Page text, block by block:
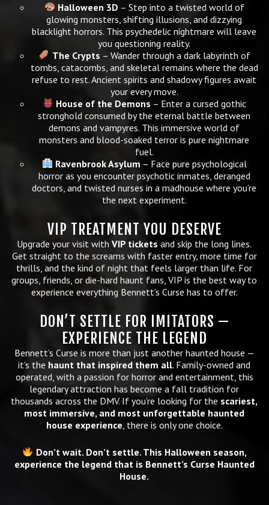
Halloween 3D – Step into a twisted world of
glowing monsters, shifting illusions, and dizzying
blacklight horrors. This psychedelic nightmare will leave
you questioning reality.
The Crypts – Wander through a dark labyrinth of
tombs, catacombs, and skeletal remains where the dead
refuse to rest. Ancient spirits and shadowy figures await
your every move.
House of the Demons – Enter a cursed gothic
stronghold consumed by the eternal battle between
demons and vampyres. This immersive world of
monsters and blood-soaked terror is pure nightmare
fuel.
Ravenbrook Asylum – Face pure psychological
horror as you encounter psychotic inmates, deranged
doctors, and twisted nurses in a madhouse where you’re
the next experiment.
VIP TREATMENT YOU DESERVE
Upgrade your visit withVIP tickets and skip the long lines.
Get straight to the screams with faster entry, more time for
thrills, and the kind of night that feels larger than life. For
groups, friends, or die-hard haunt fans, VIP is the best way to
experience everything Bennett’s Curse has to offer.
DON’T SETTLE FOR IMITATORS —
EXPERIENCE THE LEGEND
Bennett’s Curse is more than just another haunted house —
it’s the haunt that inspired them all. Family-owned and
operated, with a passion for horror and entertainment, this
legendary attraction has become a fall tradition for
thousands across the DMV. If you’re looking for the scariest,
most immersive, and most unforgettable haunted
house experience , there is only one choice.
Don’t wait. Don’t settle. This Halloween season,
experience the legend that is Bennett’s Curse Haunted
House.